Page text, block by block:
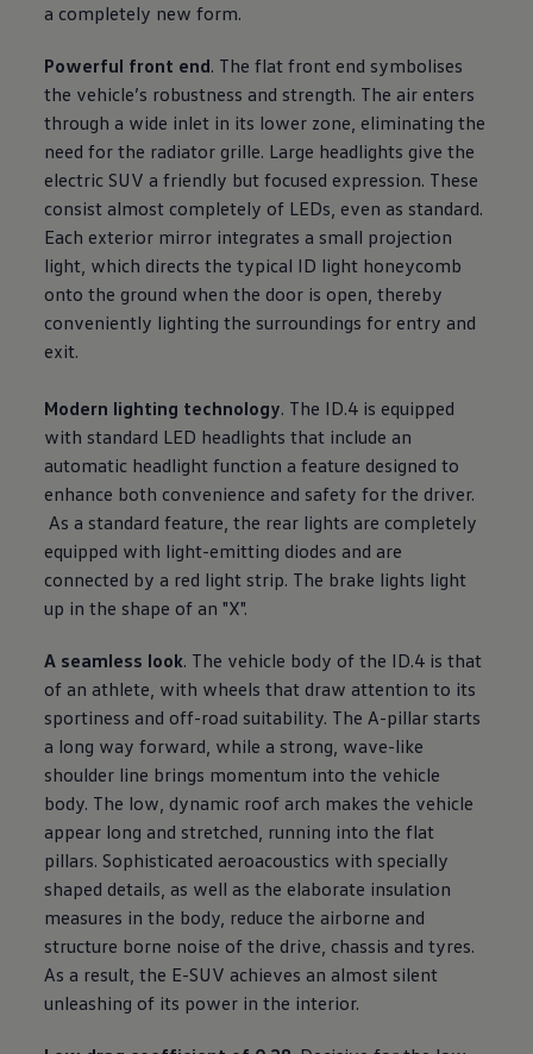
a completely new form.
Powerful front end. The flat front end symbolises
the vehicle’s robustness and strength. The air enters
through a wide inlet in its lower zone, eliminating the
need for the radiator grille. Large headlights give the
electric SUV a friendly but focused expression. These
consist almost completely of LEDs, even as standard.
Each exterior mirror integrates a small projection
light, which directs the typical ID light honeycomb
onto the ground when the door is open, thereby
conveniently lighting the surroundings for entry and
exit.
Modern lighting technology. The ID.4 is equipped
with standard LED headlights that include an
automatic headlight function a feature designed to
enhance both convenience and safety for the driver.
As a standard feature, the rear lights are completely
equipped with light-emitting diodes and are
connected by a red light strip. The brake lights light
up in the shape of an "X".
A seamless look. The vehicle body of the ID.4 is that
of an athlete, with wheels that draw attention to its
sportiness and off-road suitability. The A-pillar starts
a long way forward, while a strong, wave-like
shoulder line brings momentum into the vehicle
body. The low, dynamic roof arch makes the vehicle
appear long and stretched, running into the flat
pillars. Sophisticated aeroacoustics with specially
shaped details, as well as the elaborate insulation
measures in the body, reduce the airborne and
structure borne noise of the drive, chassis and tyres.
As a result, the E-SUV achieves an almost silent
unleashing of its power in the interior.